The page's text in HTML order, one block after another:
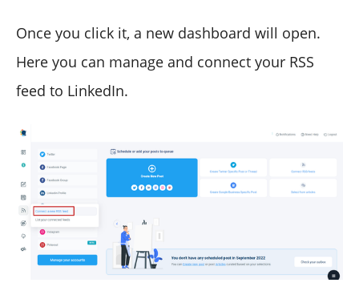
Once you click it, a new dashboard will open.
Here you can manage and connect your RSS
feed to LinkedIn.